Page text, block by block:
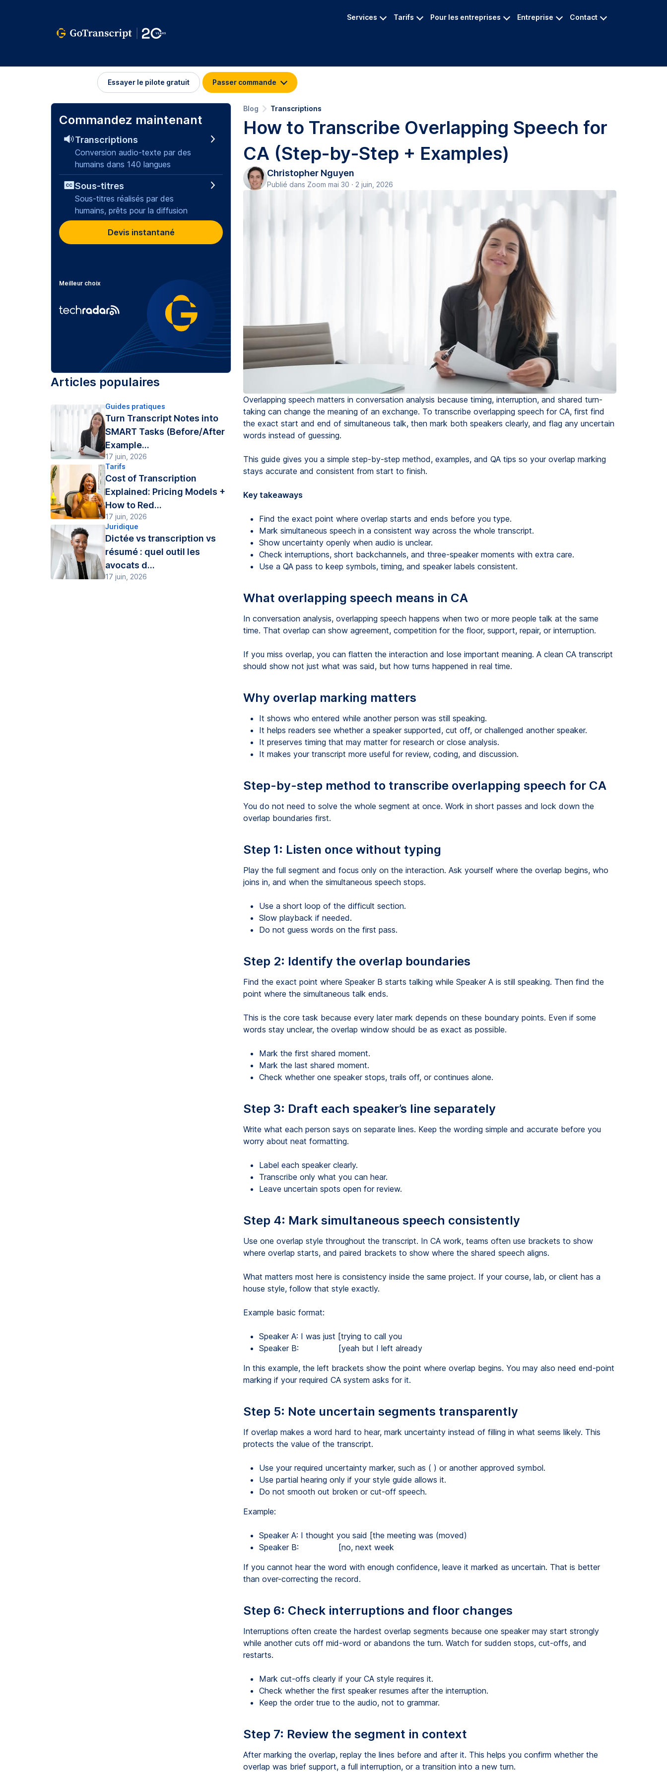
Services Tarifs Pour les entreprises Entreprise Contact
Essayer le pilote gratuit Passer commande
Blog Transcriptions
How to Transcribe Overlapping Speech for
CA (Step-by-Step + Examples)
Christopher Nguyen
Publié dans Zoom mai 30 · 2 juin, 2026
Overlapping speech matters in conversation analysis because timing, interruption, and shared turn-
taking can change the meaning of an exchange. To transcribe overlapping speech for CA, first find
the exact start and end of simultaneous talk, then mark both speakers clearly, and flag any uncertain
words instead of guessing.
This guide gives you a simple step-by-step method, examples, and QA tips so your overlap marking
stays accurate and consistent from start to finish.
Key takeaways
Find the exact point where overlap starts and ends before you type.
Mark simultaneous speech in a consistent way across the whole transcript.
Show uncertainty openly when audio is unclear.
Check interruptions, short backchannels, and three-speaker moments with extra care.
Use a QA pass to keep symbols, timing, and speaker labels consistent.
What overlapping speech means in CA
In conversation analysis, overlapping speech happens when two or more people talk at the same
time. That overlap can show agreement, competition for the floor, support, repair, or interruption.
If you miss overlap, you can flatten the interaction and lose important meaning. A clean CA transcript
should show not just what was said, but how turns happened in real time.
Why overlap marking matters
It shows who entered while another person was still speaking.
It helps readers see whether a speaker supported, cut off, or challenged another speaker.
It preserves timing that may matter for research or close analysis.
It makes your transcript more useful for review, coding, and discussion.
Step-by-step method to transcribe overlapping speech for CA
You do not need to solve the whole segment at once. Work in short passes and lock down the
overlap boundaries first.
Step 1: Listen once without typing
Play the full segment and focus only on the interaction. Ask yourself where the overlap begins, who
joins in, and when the simultaneous speech stops.
Use a short loop of the difficult section.
Slow playback if needed.
Do not guess words on the first pass.
Step 2: Identify the overlap boundaries
Find the exact point where Speaker B starts talking while Speaker A is still speaking. Then find the
point where the simultaneous talk ends.
This is the core task because every later mark depends on these boundary points. Even if some
words stay unclear, the overlap window should be as exact as possible.
Mark the first shared moment.
Mark the last shared moment.
Check whether one speaker stops, trails off, or continues alone.
Step 3: Draft each speaker’s line separately
Write what each person says on separate lines. Keep the wording simple and accurate before you
worry about neat formatting.
Label each speaker clearly.
Transcribe only what you can hear.
Leave uncertain spots open for review.
Step 4: Mark simultaneous speech consistently
Use one overlap style throughout the transcript. In CA work, teams often use brackets to show
where overlap starts, and paired brackets to show where the shared speech aligns.
What matters most here is consistency inside the same project. If your course, lab, or client has a
house style, follow that style exactly.
Example basic format:
Speaker A: I was just [trying to call you
Speaker B: [yeah but I left already
In this example, the left brackets show the point where overlap begins. You may also need end-point
marking if your required CA system asks for it.
Step 5: Note uncertain segments transparently
If overlap makes a word hard to hear, mark uncertainty instead of filling in what seems likely. This
protects the value of the transcript.
Use your required uncertainty marker, such as ( ) or another approved symbol.
Use partial hearing only if your style guide allows it.
Do not smooth out broken or cut-off speech.
Example:
Speaker A: I thought you said [the meeting was (moved)
Speaker B: [no, next week
If you cannot hear the word with enough confidence, leave it marked as uncertain. That is better
than over-correcting the record.
Step 6: Check interruptions and floor changes
Interruptions often create the hardest overlap segments because one speaker may start strongly
while another cuts off mid-word or abandons the turn. Watch for sudden stops, cut-offs, and
restarts.
Mark cut-offs clearly if your CA style requires it.
Check whether the first speaker resumes after the interruption.
Keep the order true to the audio, not to grammar.
Step 7: Review the segment in context
After marking the overlap, replay the lines before and after it. This helps you confirm whether the
overlap was brief support, a full interruption, or a transition into a new turn.
Commandez maintenant
Transcriptions
Conversion audio-texte par des
humains dans 140 langues
Sous-titres
Sous-titres réalisés par des
humains, prêts pour la diffusion
Devis instantané
Meilleur choix
Articles populaires
Guides pratiques
Turn Transcript Notes into
SMART Tasks (Before/After
Example...
17 juin, 2026
Tarifs
Cost of Transcription
Explained: Pricing Models +
How to Red...
17 juin, 2026
Juridique
Dictée vs transcription vs
résumé : quel outil les
avocats d...
17 juin, 2026